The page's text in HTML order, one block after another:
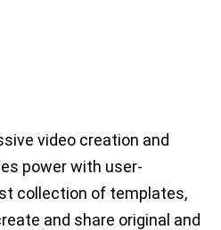
video creation and
power with user-
collection of templates,
and share original and